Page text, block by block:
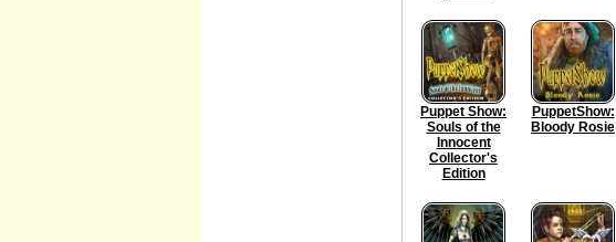
Puppet Show:
Souls of the
Innocent
Collector's
Edition
PuppetShow:
Bloody Rosie